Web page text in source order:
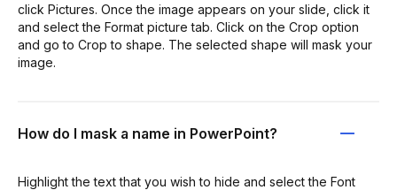
click Pictures. Once the image appears on your slide, click it
and select the Format picture tab. Click on the Crop option
and go to Crop to shape. The selected shape will mask your
image.
How do I mask a name in PowerPoint?
Highlight the text that you wish to hide and select the Font